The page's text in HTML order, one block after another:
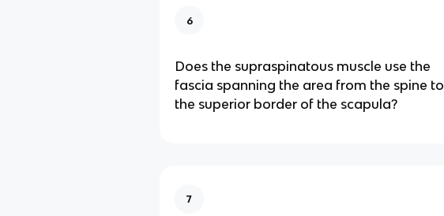
6
Does the supraspinatous muscle use the
fascia spanning the area from the spine to
the superior border of the scapula?
7